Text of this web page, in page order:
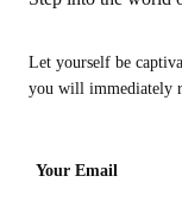
Let yourself be
you will immediately
Your Email